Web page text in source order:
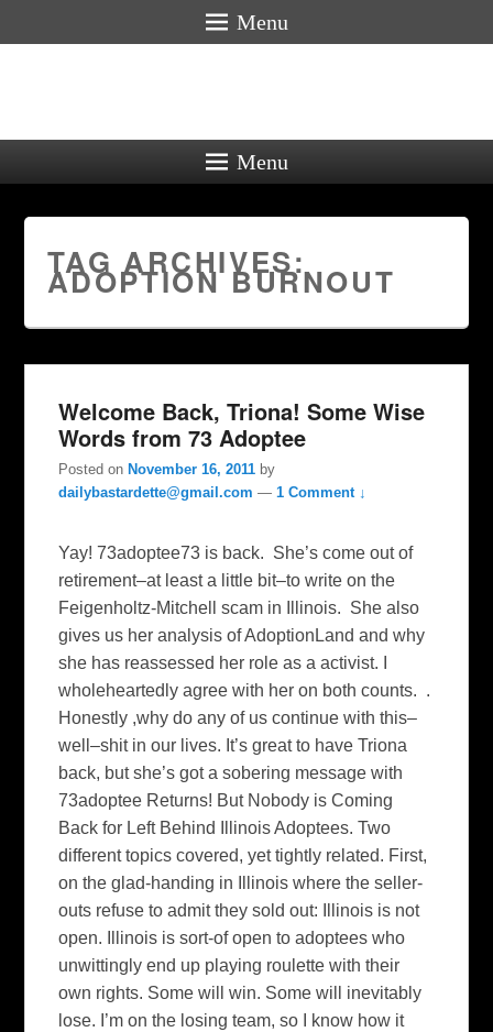
Menu
Menu
TAG ARCHIVES:
ADOPTION BURNOUT
Welcome Back, Triona! Some Wise
Words from 73 Adoptee
Posted on November 16, 2011 by
dailybastardette@gmail.com —1 Comment ↓
Yay! 73adoptee73 is back. She’s come out of
retirement–at least a little bit–to write on the
Feigenholtz-Mitchell scam in Illinois. She also
gives us her analysis of AdoptionLand and why
she has reassessed her role as a activist. I
wholeheartedly agree with her on both counts. .
Honestly ,why do any of us continue with this–
well–shit in our lives. It’s great to have Triona
back, but she’s got a sobering message with
73adoptee Returns! But Nobody is Coming
Back for Left Behind Illinois Adoptees. Two
different topics covered, yet tightly related. First,
on the glad-handing in Illinois where the seller-
outs refuse to admit they sold out: Illinois is not
open. Illinois is sort-of open to adoptees who
unwittingly end up playing roulette with their
own rights. Some will win. Some will inevitably
lose. I’m on the losing team, so I know how it